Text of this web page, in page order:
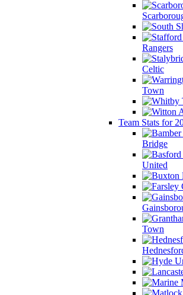
Rangers
Celtic
Town
Team Stats for
Bridge
United
Town